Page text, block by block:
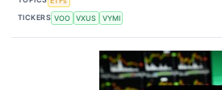
TICKERS VOO VXUS VYMI